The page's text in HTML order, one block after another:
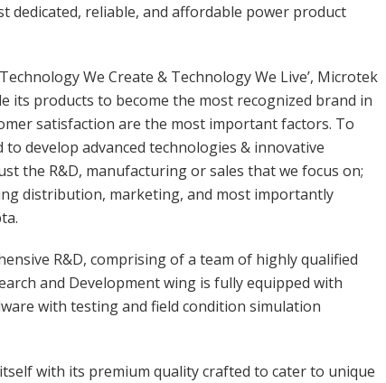
dedicated, reliable, and affordable power product
We Create & Technology We Live’, Microtek
its products to become the most recognized brand in
satisfaction are the most important factors. To
develop advanced technologies & innovative
the R&D, manufacturing or sales that we focus on;
distribution, marketing, and most importantly
R&D, comprising of a team of highly qualified
and Development wing is fully equipped with
with testing and field condition simulation
with its premium quality crafted to cater to unique